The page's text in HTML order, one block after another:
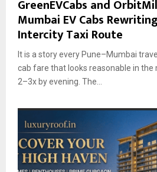
GreenEVCabs and
Mumbai EV Cabs
Intercity Taxi Route
It is a story every Pune–Mumbai
cab fare that looks reasonable in the
2–3x by evening. The...